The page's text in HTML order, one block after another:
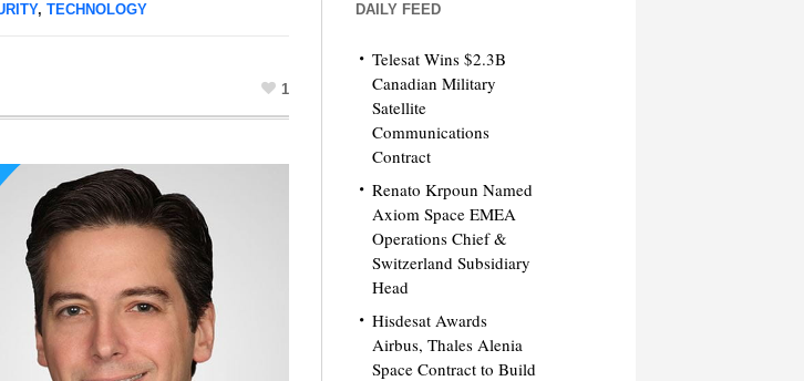
, TECHNOLOGY
1
DAILY FEED
Telesat Wins $2.3B
Canadian Military
Satellite
Communications
Contract
Renato Krpoun Named
Axiom Space EMEA
Operations Chief &
Switzerland Subsidiary
Head
Hisdesat Awards
Airbus, Thales Alenia
Space Contract to Build